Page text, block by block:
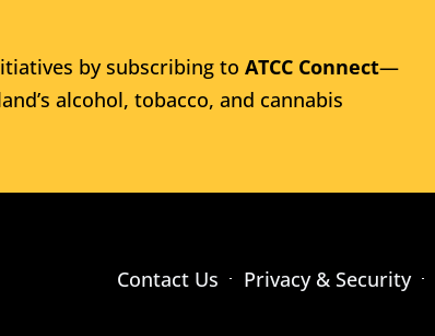
by subscribing to ATCC Connect—
alcohol, tobacco, and cannabis
Contact Us Privacy & Security